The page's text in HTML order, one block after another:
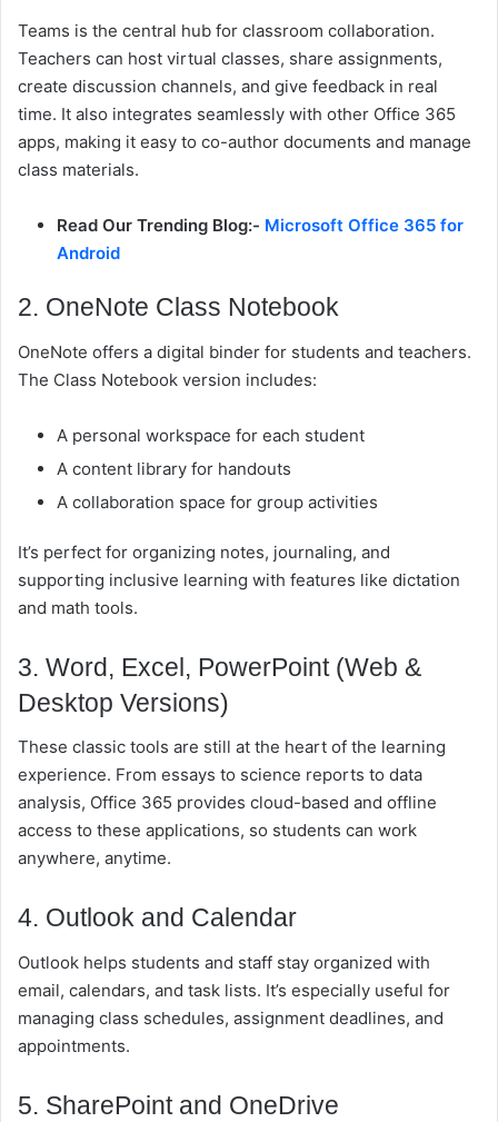
Teams is the central hub for classroom collaboration.
Teachers can host virtual classes, share assignments,
create discussion channels, and give feedback in real
time. It also integrates seamlessly with other Office 365
apps, making it easy to co-author documents and manage
class materials.
Read Our Trending Blog:- Microsoft Office 365 for
Android
2. OneNote Class Notebook
OneNote offers a digital binder for students and teachers.
The Class Notebook version includes:
A personal workspace for each student
A content library for handouts
A collaboration space for group activities
It’s perfect for organizing notes, journaling, and
supporting inclusive learning with features like dictation
and math tools.
3. Word, Excel, PowerPoint (Web &
Desktop Versions)
These classic tools are still at the heart of the learning
experience. From essays to science reports to data
analysis, Office 365 provides cloud-based and offline
access to these applications, so students can work
anywhere, anytime.
4. Outlook and Calendar
Outlook helps students and staff stay organized with
email, calendars, and task lists. It’s especially useful for
managing class schedules, assignment deadlines, and
appointments.
5. SharePoint and OneDrive